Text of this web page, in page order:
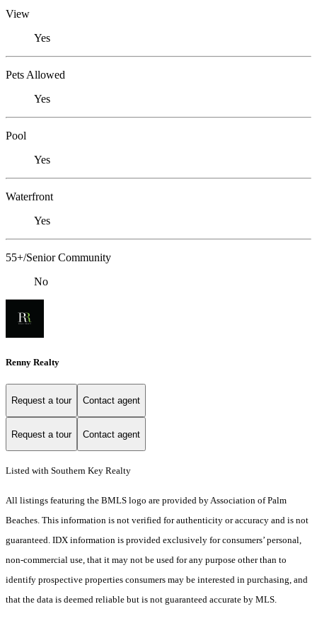
View
Yes
Pets Allowed
Yes
Pool
Yes
Waterfront
Yes
55+/Senior Community
No
Renny Realty
Request a tour Contact agent
Request a tour Contact agent
Listed with Southern Key Realty
All listings featuring the BMLS logo are provided by Association of Palm
Beaches. This information is not verified for authenticity or accuracy and is not
guaranteed. IDX information is provided exclusively for consumers’ personal,
non-commercial use, that it may not be used for any purpose other than to
identify prospective properties consumers may be interested in purchasing, and
that the data is deemed reliable but is not guaranteed accurate by MLS.